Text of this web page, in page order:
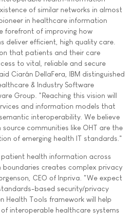
of similar networks in almost
in healthcare information
forefront of improving how
deliver efficient, high quality care.
that patients and their care
to vital, reliable and secure
Ciarán DellaFera, IBM distinguished
& Industry Software
Group. "Reaching this vision will
and information models that
interoperability. We believe
communities like OHT are the
of emerging health IT standards."
health information across
boundaries creates complex privacy
CEO of Inpriva. "We expect
based security/privacy
Health Tools framework will help
interoperable healthcare systems